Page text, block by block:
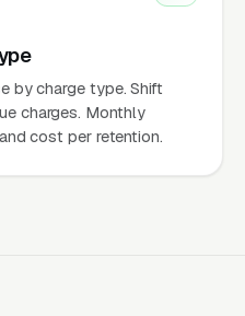
firm misses its
shows 35-45%
come outside
Emotional
by charge type. Shift
charges. Monthly
cost per retention.